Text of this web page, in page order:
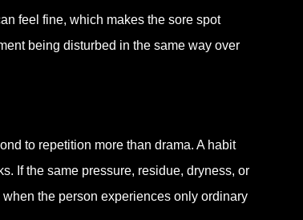
feel fine, which makes the sore spot
being disturbed in the same way over
to repetition more than drama. A habit
If the same pressure, residue, dryness, or
the person experiences only ordinary